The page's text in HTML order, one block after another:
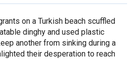
on a Turkish beach scuffled
dinghy and used plastic
another from sinking during a
their desperation to reach